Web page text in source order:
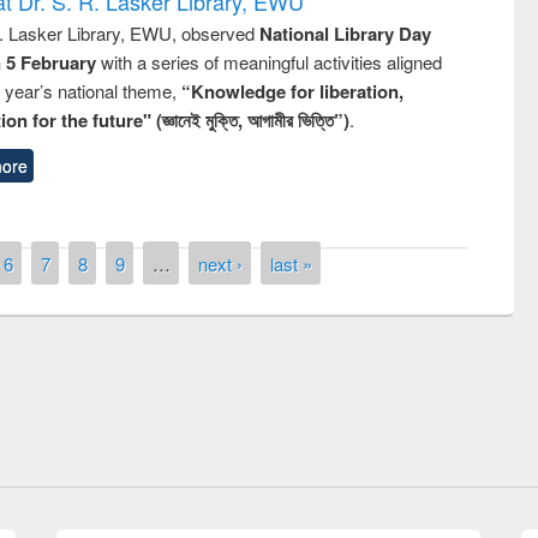
Lasker Library, EWU, observed National Library Day
5 Februarywith a series of meaningful activities aligned
national theme, “Knowledge for liberation,
for the future" (জ্ঞানেই মুক্তি, আগামীর ভিত্তি”).
6 7 8 9 … next › last »
of quiz contest on the